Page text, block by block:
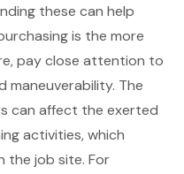
these can help
is the more
pay close attention to
maneuverability. The
can affect the exerted
activities, which
the job site. For